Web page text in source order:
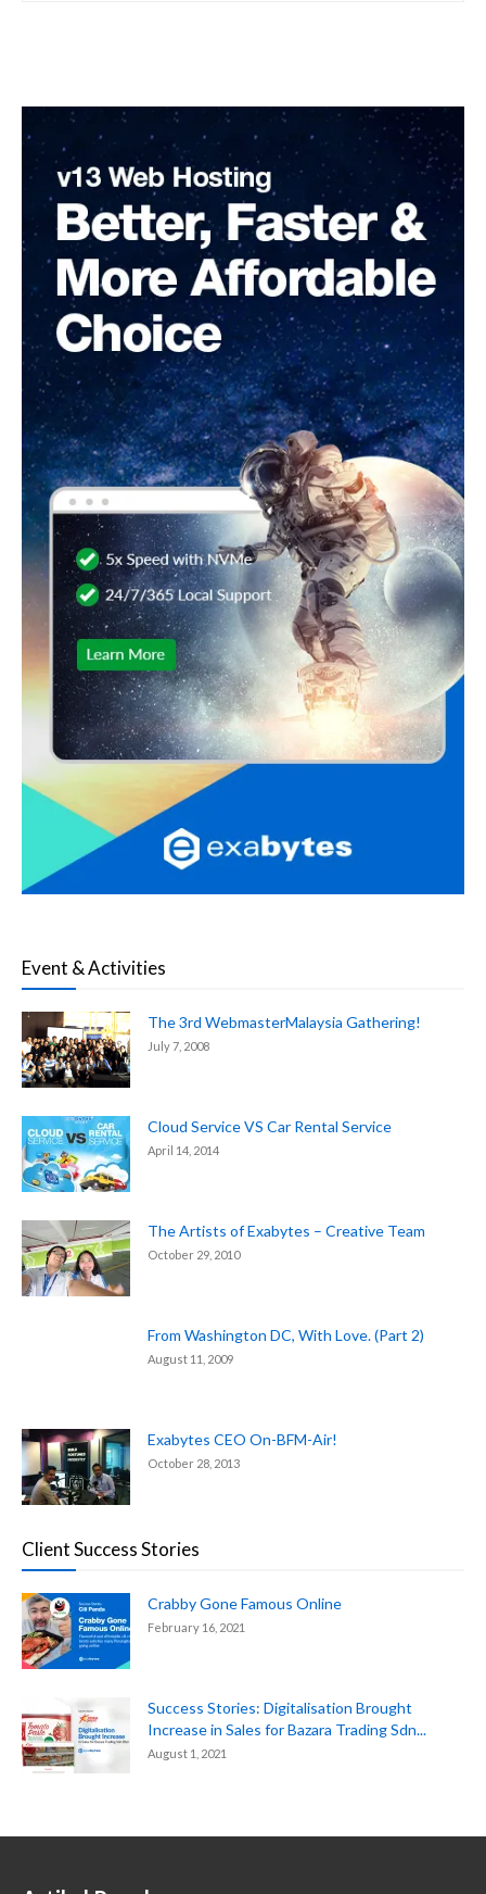
Event & Activities
The 3rd WebmasterMalaysia Gathering!
July 7, 2008
Cloud Service VS Car Rental Service
April 14, 2014
The Artists of Exabytes – Creative Team
October 29, 2010
From Washington DC, With Love. (Part 2)
August 11, 2009
Exabytes CEO On-BFM-Air!
October 28, 2013
Client Success Stories
Crabby Gone Famous Online
February 16, 2021
Success Stories: Digitalisation Brought
Increase in Sales for Bazara Trading Sdn...
August 1, 2021